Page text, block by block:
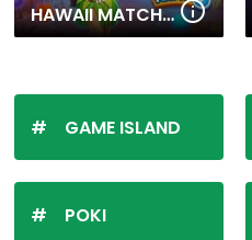
HAWAII MATCH 6
GAME ISLAND
POKI